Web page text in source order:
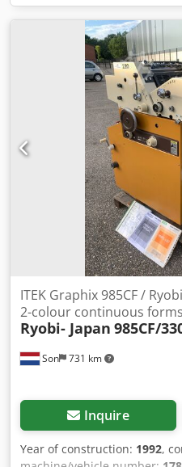
Son 731 km
ITEK Graphix 985CF /
2-colour continuous
Ryobi- Japan 985CF/
Inquire
Year of construction: 1992,